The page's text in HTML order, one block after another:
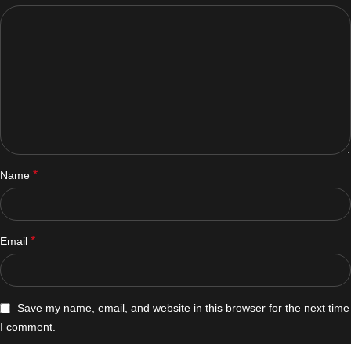
Name *
Email *
Save my name, email, and website in this browser for the next time
I comment.